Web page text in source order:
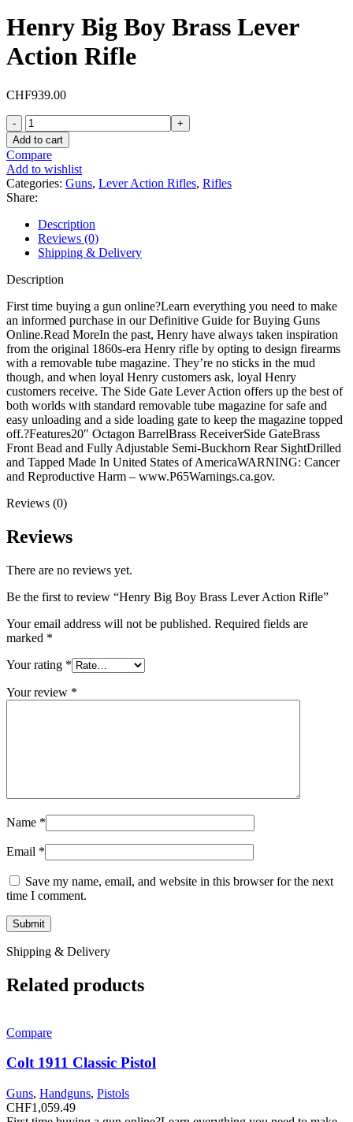
Henry Big Boy Brass Lever
Action Rifle
CHF939.00
Henry
Big
Boy
Brass
Lever
Action
Rifle
quantity
Add to cart
Compare
Add to wishlist
Categories: Guns, Lever Action Rifles, Rifles
Share:
Description
Reviews (0)
Shipping & Delivery
Description
First time buying a gun online?Learn everything you need to make
an informed purchase in our Definitive Guide for Buying Guns
Online.Read MoreIn the past, Henry have always taken inspiration
from the original 1860s-era Henry rifle by opting to design firearms
with a removable tube magazine. They’re no sticks in the mud
though, and when loyal Henry customers ask, loyal Henry
customers receive. The Side Gate Lever Action offers up the best of
both worlds with standard removable tube magazine for safe and
easy unloading and a side loading gate to keep the magazine topped
off.?Features20″ Octagon BarrelBrass ReceiverSide GateBrass
Front Bead and Fully Adjustable Semi-Buckhorn Rear SightDrilled
and Tapped Made In United States of AmericaWARNING: Cancer
and Reproductive Harm – www.P65Warnings.ca.gov.
Reviews (0)
Reviews
There are no reviews yet.
Be the first to review “Henry Big Boy Brass Lever Action Rifle”
Your email address will not be published. Required fields are
marked *
Your rating *
Your review *
Name *
Email *
Save my name, email, and website in this browser for the next
time I comment.
Shipping & Delivery
Related products
Compare
Colt 1911 Classic Pistol
Guns, Handguns, Pistols
CHF1,059.49